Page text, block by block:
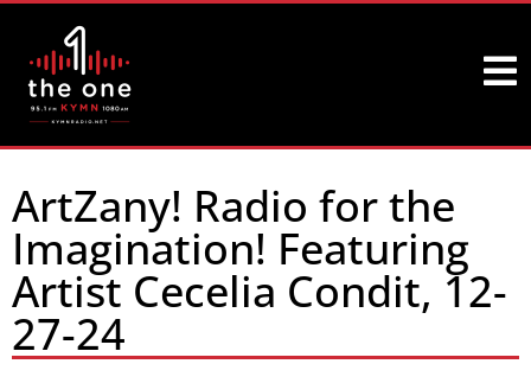
ArtZany! Radio for the
Imagination! Featuring
Artist Cecelia Condit, 12-
27-24